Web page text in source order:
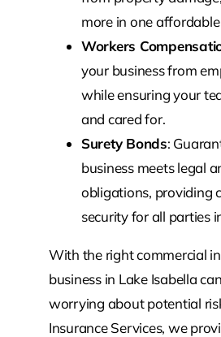
more in one
Workers
your business from
while ensuring your
and cared for.
Surety Bonds:
business meets legal
obligations, providing
security for all parties
With the right commercial
business in Lake Isabella
worrying about potential
Insurance Services, we